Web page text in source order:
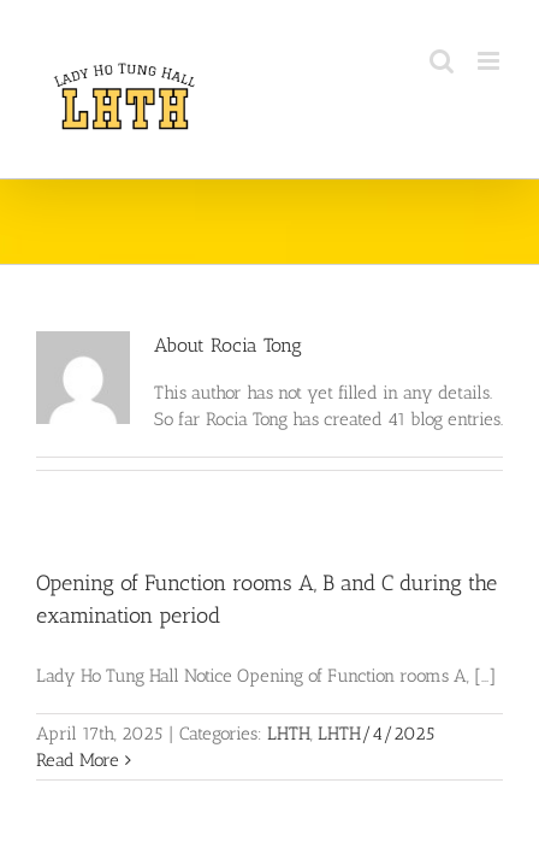
About Rocia Tong
This author has not yet filled in any details.
So far Rocia Tong has created 41 blog entries.
Opening of Function rooms A, B and C during the
examination period
Lady Ho Tung Hall Notice Opening of Function rooms A, [...]
April 17th, 2025 | Categories: LHTH LHTH/4/2025
Read More